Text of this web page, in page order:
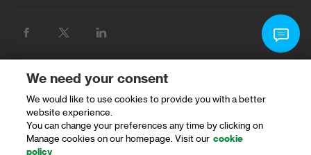
INVESTOR RELATIONS
SUSTAINABILITY
PROTECTING OUR CLIENTS AND THE
FINANCIAL SYSTEM
We need your consent
We would like to use cookies to provide you with a better
website experience.
You can change your preferences any time by clicking on
Manage cookies on our homepage. Visit our cookie
policy